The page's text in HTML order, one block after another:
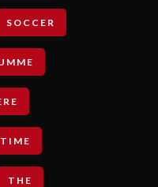
SOCCER
THE